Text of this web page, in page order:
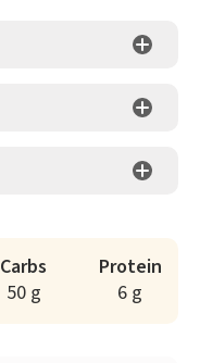
Carbs
50 g
Protein
6 g